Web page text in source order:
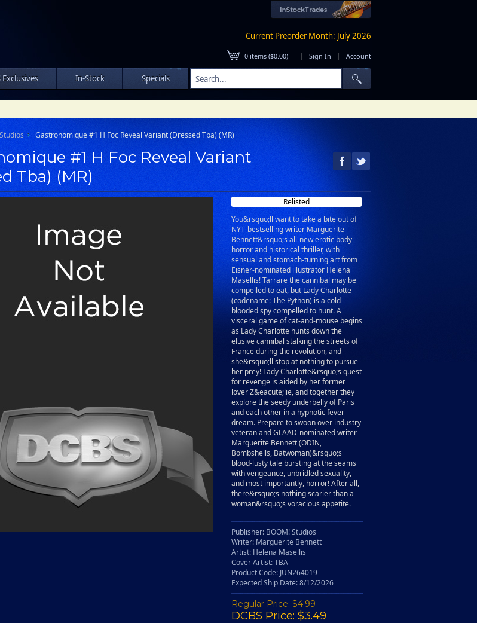
Current Preorder Month: July 2026
0 items ($0.00) | Sign In | Account
Exclusives In-Stock Specials
Gastronomique #1 H Foc Reveal Variant (Dressed Tba) (MR)
#1 H Foc Reveal Variant
Tba) (MR)
Relisted
You&rsquo;ll want to take a bite out of
NYT-bestselling writer Marguerite
Bennett&rsquo;s all-new erotic body
horror and historical thriller, with
sensual and stomach-turning art from
Eisner-nominated illustrator Helena
Masellis! Tarrare the cannibal may be
compelled to eat, but Lady Charlotte
(codename: The Python) is a cold-
blooded spy compelled to hunt. A
visceral game of cat-and-mouse begins
as Lady Charlotte hunts down the
elusive cannibal stalking the streets of
France during the revolution, and
she&rsquo;ll stop at nothing to pursue
her prey! Lady Charlotte&rsquo;s quest
for revenge is aided by her former
lover Z&eacute;lie, and together they
explore the seedy underbelly of Paris
and each other in a hypnotic fever
dream. Prepare to swoon over industry
veteran and GLAAD-nominated writer
Marguerite Bennett (ODIN,
Bombshells, Batwoman)&rsquo;s
blood-lusty tale bursting at the seams
with vengeance, unbridled sexuality,
and most importantly, horror! After all,
there&rsquo;s nothing scarier than a
woman&rsquo;s voracious appetite.
Publisher: BOOM! Studios
Writer: Marguerite Bennett
Artist: Helena Masellis
Cover Artist: TBA
Product Code: JUN264019
Expected Ship Date: 8/12/2026
Regular Price: $4.99
DCBS Price: $3.49